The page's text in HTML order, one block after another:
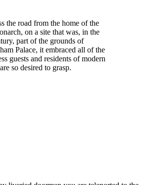
the road from the home of the
on a site that was, in the
part of the grounds of
Palace, it embraced all of the
guests and residents of modern
so desired to grasp.